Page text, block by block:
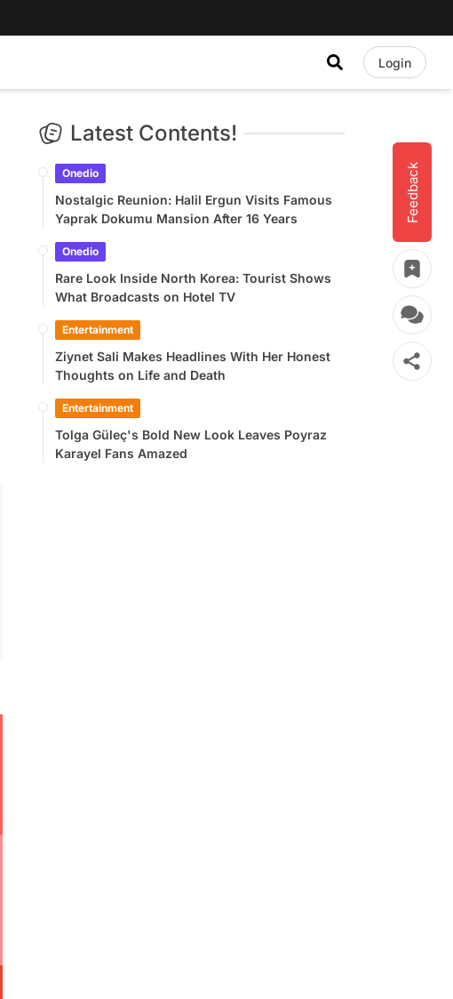
Login
Feedback
Latest Contents!
Onedio
Nostalgic Reunion: Halil Ergun Visits Famous
Yaprak Dokumu Mansion After 16 Years
Onedio
Rare Look Inside North Korea: Tourist Shows
What Broadcasts on Hotel TV
Entertainment
Ziynet Sali Makes Headlines With Her Honest
Thoughts on Life and Death
Entertainment
Tolga Güleç's Bold New Look Leaves Poyraz
Karayel Fans Amazed